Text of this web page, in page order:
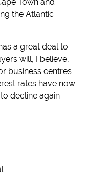
the Atlantic
a great deal to
will, I believe,
business centres
rates have now
decline again